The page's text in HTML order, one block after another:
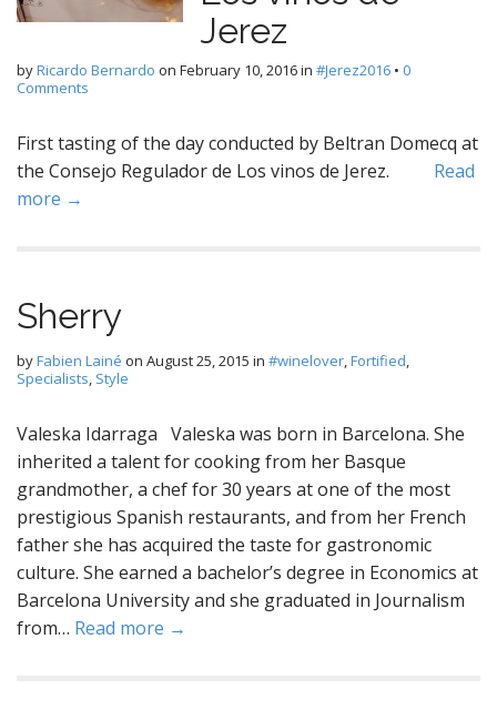
Jerez
byRicardo Bernardo on February 10, 2016in #Jerez2016 • 0
Comments
First tasting of the day conducted by Beltran Domecq at
the Consejo Regulador de Los vinos de Jerez. Read
more →
Sherry
byFabien Lainé on August 25, 2015 in #winelover,Fortified,
Specialists, Style
Valeska Idarraga Valeska was born in Barcelona. She
inherited a talent for cooking from her Basque
grandmother, a chef for 30 years at one of the most
prestigious Spanish restaurants, and from her French
father she has acquired the taste for gastronomic
culture. She earned a bachelor’s degree in Economics at
Barcelona University and she graduated in Journalism
from… Read more →